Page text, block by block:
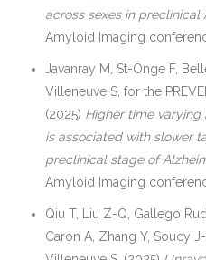
across sexes in preclinical
Amyloid Imaging
Javanray M, St-Onge F,
Villeneuve S, for the
(2025) Higher time
is associated with slower
preclinical stage of
Amyloid Imaging
Qiu T, Liu Z-Q, Gallego
Caron A, Zhang Y, Soucy